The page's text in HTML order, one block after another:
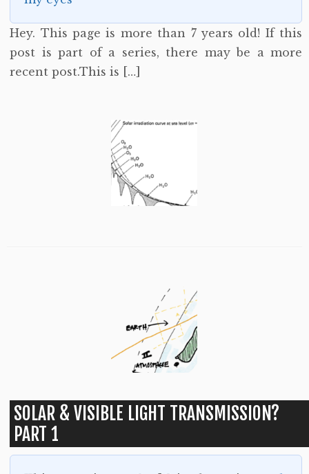
Hey. This page is more than 7 years old! If this
post is part of a series, there may be a more
recent post.This is […]
SOLAR & VISIBLE LIGHT TRANSMISSION?
PART 1